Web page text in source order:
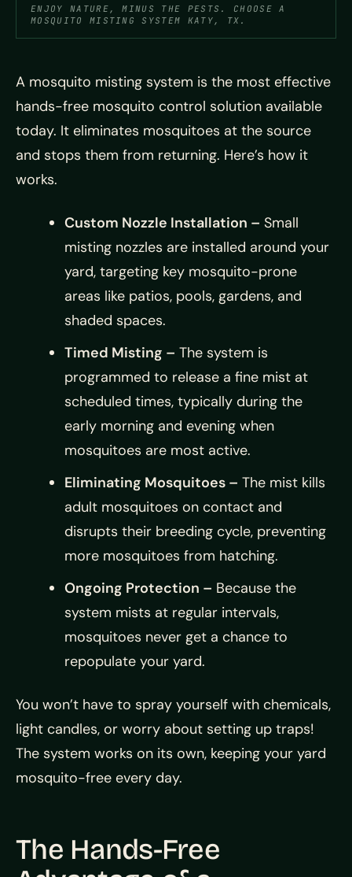
ENJOY NATURE, MINUS THE PESTS. CHOOSE A
MOSQUITO MISTING SYSTEM KATY, TX.
A mosquito misting system is the most effective
hands-free mosquito control solution available
today. It eliminates mosquitoes at the source
and stops them from returning. Here’s how it
works.
Custom Nozzle Installation – Small
misting nozzles are installed around your
yard, targeting key mosquito-prone
areas like patios, pools, gardens, and
shaded spaces.
Timed Misting – The system is
programmed to release a fine mist at
scheduled times, typically during the
early morning and evening when
mosquitoes are most active.
Eliminating Mosquitoes – The mist kills
adult mosquitoes on contact and
disrupts their breeding cycle, preventing
more mosquitoes from hatching.
Ongoing Protection – Because the
system mists at regular intervals,
mosquitoes never get a chance to
repopulate your yard.
You won’t have to spray yourself with chemicals,
light candles, or worry about setting up traps!
The system works on its own, keeping your yard
mosquito-free every day.
The Hands-Free